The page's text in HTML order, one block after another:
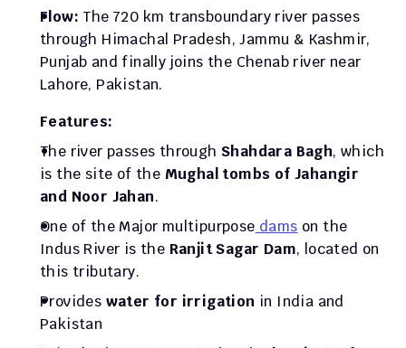
Flow: The 720 km transboundary river passes
through Himachal Pradesh, Jammu & Kashmir,
Punjab and finally joins the Chenab river near
Lahore, Pakistan.
Features:
The river passes through Shahdara Bagh, which
is the site of the Mughal tombs of Jahangir
and Noor Jahan.
One of the Major multipurpose dams on the
Indus River is the Ranjit Sagar Dam, located on
this tributary.
Provides water for irrigation in India and
Pakistan